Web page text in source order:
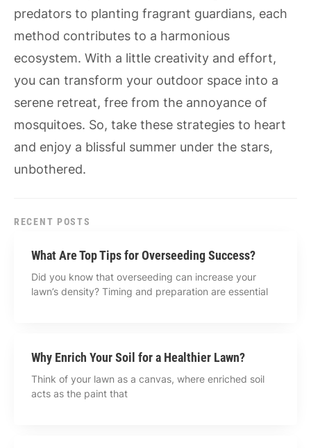
predators to planting fragrant guardians, each
method contributes to a harmonious
ecosystem. With a little creativity and effort,
you can transform your outdoor space into a
serene retreat, free from the annoyance of
mosquitoes. So, take these strategies to heart
and enjoy a blissful summer under the stars,
unbothered.
RECENT POSTS
What Are Top Tips for Overseeding Success?
Did you know that overseeding can increase your
lawn’s density? Timing and preparation are essential
Why Enrich Your Soil for a Healthier Lawn?
Think of your lawn as a canvas, where enriched soil
acts as the paint that